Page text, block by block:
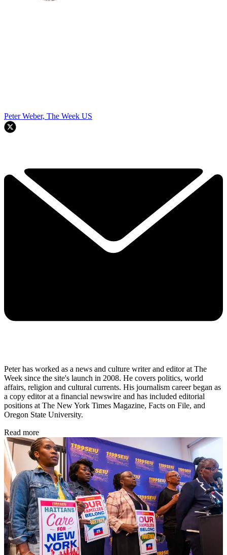
Peter Weber, The Week US
Peter has worked as a news and culture writer and editor at The
Week since the site's launch in 2008. He covers politics, world
affairs, religion and cultural currents. His journalism career began as
a copy editor at a financial newswire and has included editorial
positions at The New York Times Magazine, Facts on File, and
Oregon State University.
Read more